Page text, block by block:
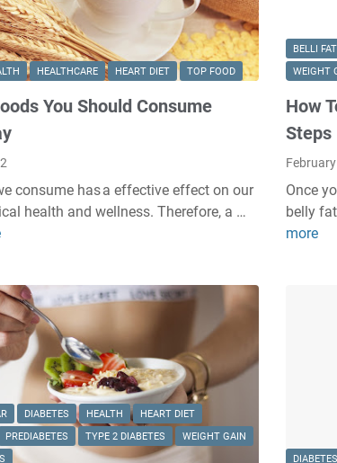
HEALTHCARE HEART DIET TOP FOOD
You Should Consume
consume has a effective effect on our
health and wellness. Therefore, a …
1
0
F
o
d
s
Y
BELLI FAT
WEIGHT
How
Steps
Once
belly
more
H
O
DIABETES HEALTH
HEART DIET
PREDIABETES TYPE 2 DIABETES
WEIGHT GAIN
DIABETES